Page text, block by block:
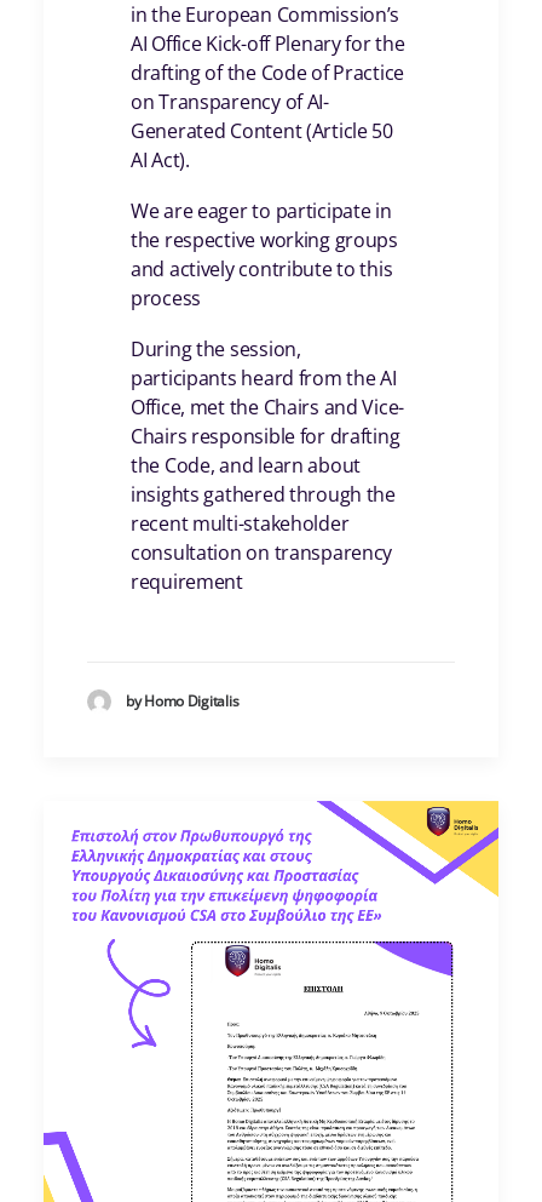
in the European Commission’s
AI Office Kick-off Plenary for the
drafting of the Code of Practice
on Transparency of AI-
Generated Content (Article 50
AI Act).
We are eager to participate in
the respective working groups
and actively contribute to this
process
During the session,
participants heard from the AI
Office, met the Chairs and Vice-
Chairs responsible for drafting
the Code, and learn about
insights gathered through the
recent multi-stakeholder
consultation on transparency
requirement
by Homo Digitalis